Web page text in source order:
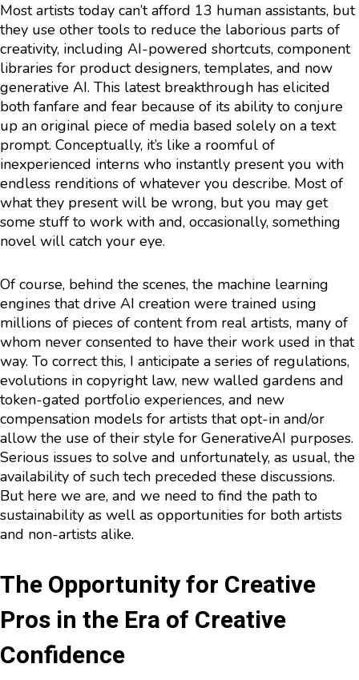
Most artists today can’t afford 13 human assistants, but
they use other tools to reduce the laborious parts of
creativity, including AI-powered shortcuts, component
libraries for product designers, templates, and now
generative AI. This latest breakthrough has elicited
both fanfare and fear because of its ability to conjure
up an original piece of media based solely on a text
prompt. Conceptually, it’s like a roomful of
inexperienced interns who instantly present you with
endless renditions of whatever you describe. Most of
what they present will be wrong, but you may get
some stuff to work with and, occasionally, something
novel will catch your eye.
Of course, behind the scenes, the machine learning
engines that drive AI creation were trained using
millions of pieces of content from real artists, many of
whom never consented to have their work used in that
way. To correct this, I anticipate a series of regulations,
evolutions in copyright law, new walled gardens and
token-gated portfolio experiences, and new
compensation models for artists that opt-in and/or
allow the use of their style for GenerativeAI purposes.
Serious issues to solve and unfortunately, as usual, the
availability of such tech preceded these discussions.
But here we are, and we need to find the path to
sustainability as well as opportunities for both artists
and non-artists alike.
The Opportunity for Creative
Pros in the Era of Creative
Confidence